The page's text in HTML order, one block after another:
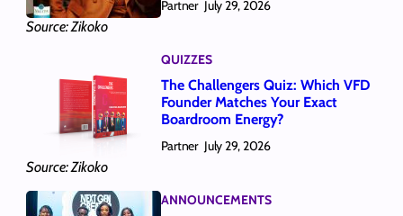
Source: Zikoko
Partner July 29, 2026
Source: Zikoko
QUIZZES
The Challengers Quiz: Which VFD
Founder Matches Your Exact
Boardroom Energy?
Partner July 29, 2026
ANNOUNCEMENTS